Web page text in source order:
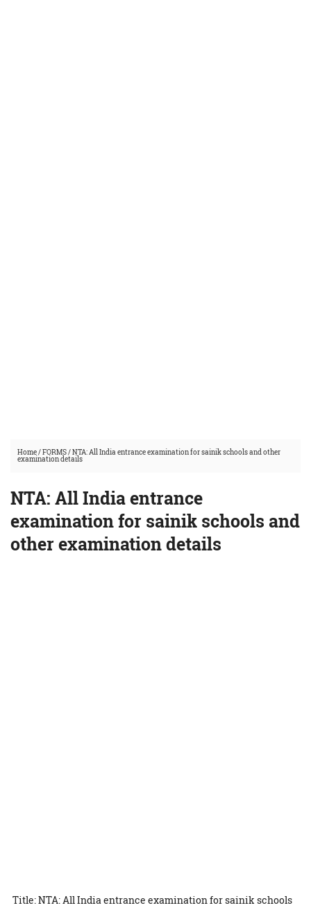
Home/FORMS/NTA: All India entrance examination for sainik schools and other
examination details
NTA: All India entrance
examination for sainik schools and
other examination details
Title: NTA: All India entrance examination for sainik schools